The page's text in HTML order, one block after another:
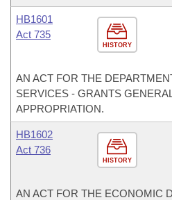
HISTORY
HB1601
Act 735
AN ACT FOR THE
SERVICES - GRANTS
APPROPRIATION.
HISTORY
HB1602
Act 736
AN ACT FOR THE ECONOMIC